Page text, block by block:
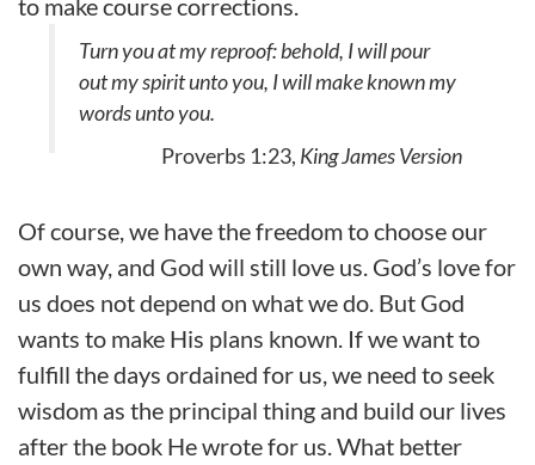
Turn you at my reproof: behold, I will pour
out my spirit unto you, I will make known my
words unto you.
Proverbs 1:23, King James Version
Of course, we have the freedom to choose our
own way, and God will still love us. God’s love for
us does not depend on what we do. But God
wants to make His plans known. If we want to
fulfill the days ordained for us, we need to seek
wisdom as the principal thing and build our lives
after the book He wrote for us. What better